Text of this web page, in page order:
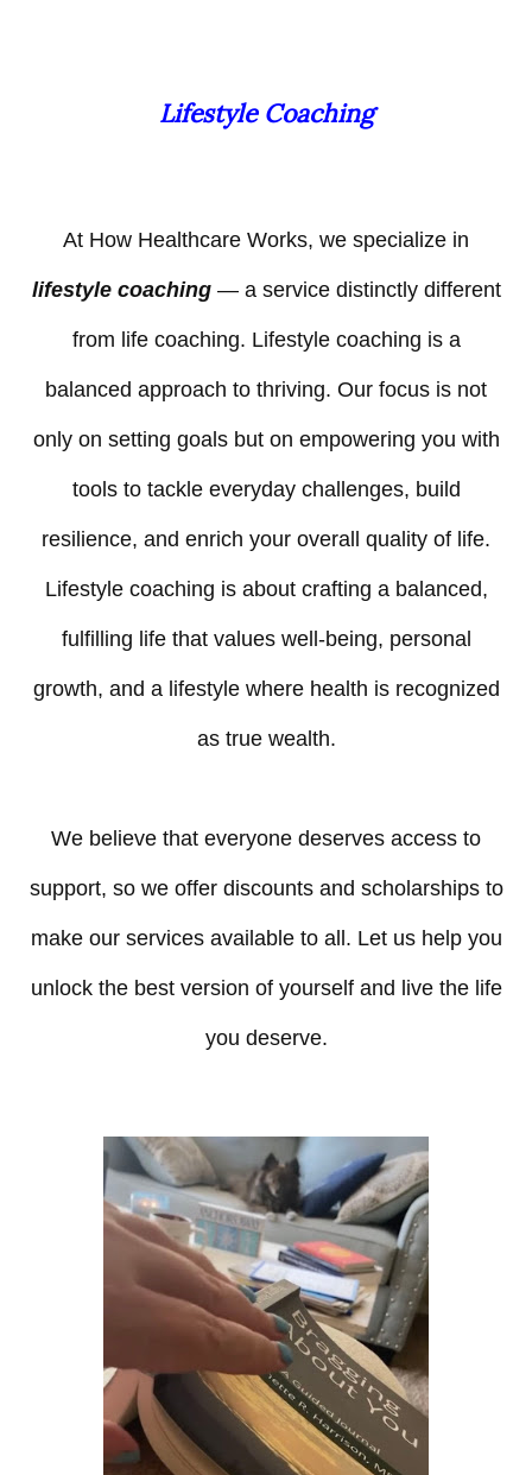
Lifestyle Coaching
At How Healthcare Works, we specialize in
lifestyle coaching— a service distinctly different
from life coaching. Lifestyle coaching is a
balanced approach to thriving. Our focus is not
only on setting goals but on empowering you with
tools to tackle everyday challenges, build
resilience, and enrich your overall quality of life.
Lifestyle coaching is about crafting a balanced,
fulfilling life that values well-being, personal
growth, and a lifestyle where health is recognized
as true wealth.
We believe that everyone deserves access to
support, so we offer discounts and scholarships to
make our services available to all. Let us help you
unlock the best version of yourself and live the life
you deserve.